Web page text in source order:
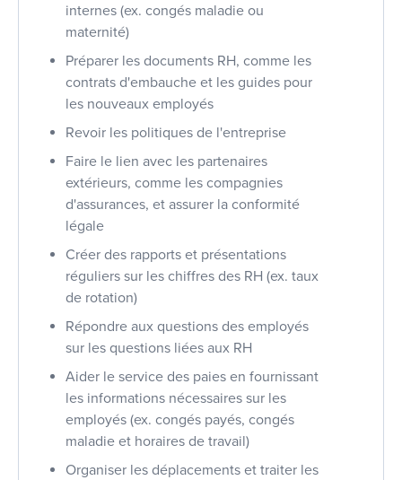
internes (ex. congés maladie ou
maternité)
Préparer les documents RH, comme les
contrats d'embauche et les guides pour
les nouveaux employés
Revoir les politiques de l'entreprise
Faire le lien avec les partenaires
extérieurs, comme les compagnies
d'assurances, et assurer la conformité
légale
Créer des rapports et présentations
réguliers sur les chiffres des RH (ex. taux
de rotation)
Répondre aux questions des employés
sur les questions liées aux RH
Aider le service des paies en fournissant
les informations nécessaires sur les
employés (ex. congés payés, congés
maladie et horaires de travail)
Organiser les déplacements et traiter les